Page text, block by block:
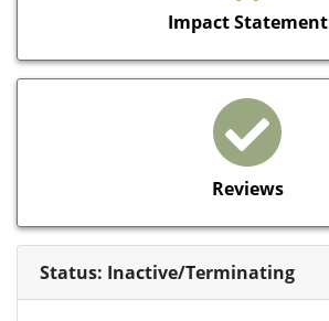
Impact Statement
Reviews
Status: Inactive/Terminating